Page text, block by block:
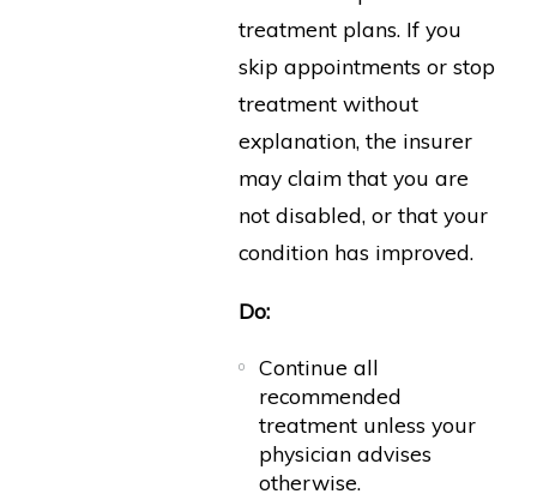
treatment plans. If you
skip appointments or stop
treatment without
explanation, the insurer
may claim that you are
not disabled, or that your
condition has improved.
Do:
Continue all
recommended
treatment unless your
physician advises
otherwise.